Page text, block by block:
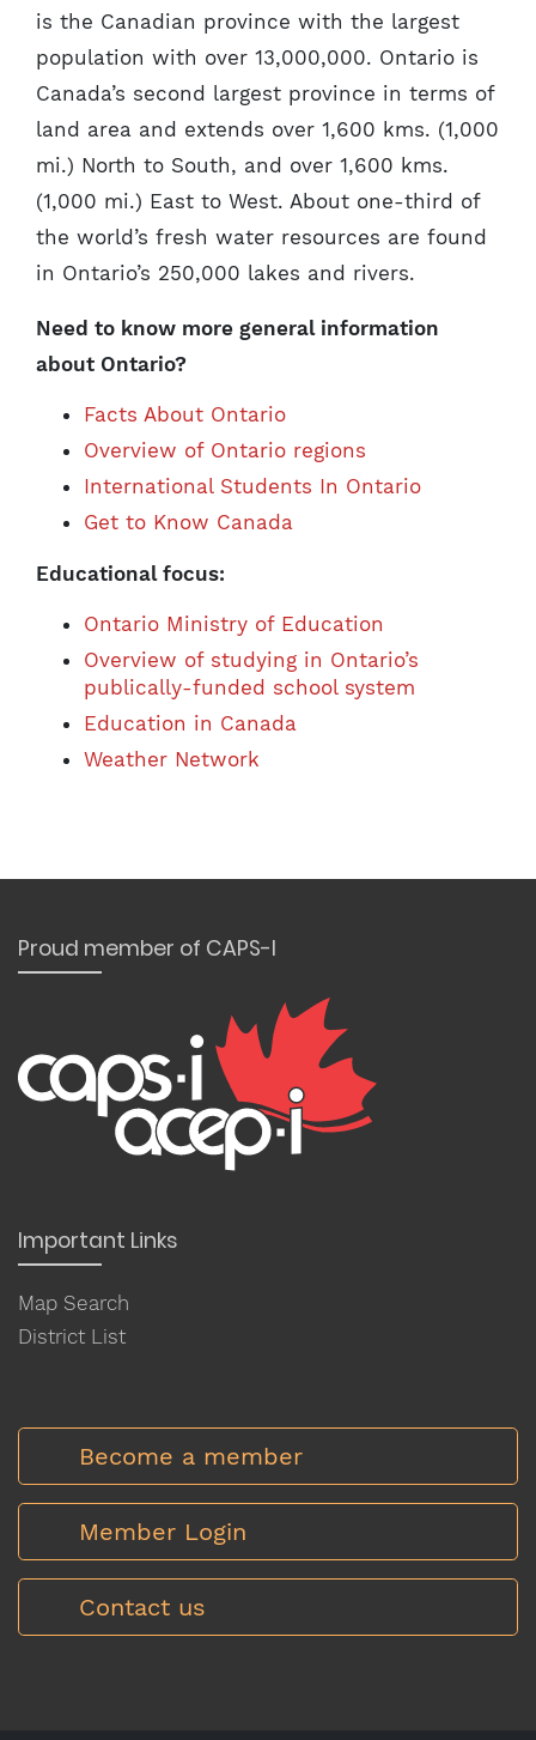
is the Canadian province with the largest
population with over 13,000,000. Ontario is
Canada’s second largest province in terms of
land area and extends over 1,600 kms. (1,000
mi.) North to South, and over 1,600 kms.
(1,000 mi.) East to West. About one-third of
the world’s fresh water resources are found
in Ontario’s 250,000 lakes and rivers.
Need to know more general information
about Ontario?
Facts About Ontario
Overview of Ontario regions
International Students In Ontario
Get to Know Canada
Educational focus:
Ontario Ministry of Education
Overview of studying in Ontario’s
publically-funded school system
Education in Canada
Weather Network
Proud member of CAPS-I
Important Links
Map Search
District List
Become a member
Member Login
Contact us